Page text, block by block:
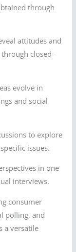
through
attitudes and
closed-
evolve in
and social
to explore
issues.
in one
interviews.
consumer
polling, and
a versatile